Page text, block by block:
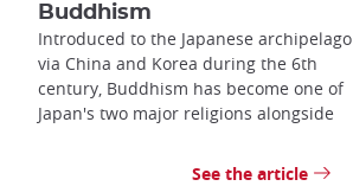
Buddhism
Introduced to the Japanese archipelago
via China and Korea during the 6th
century, Buddhism has become one of
Japan's two major religions alongside
See the article